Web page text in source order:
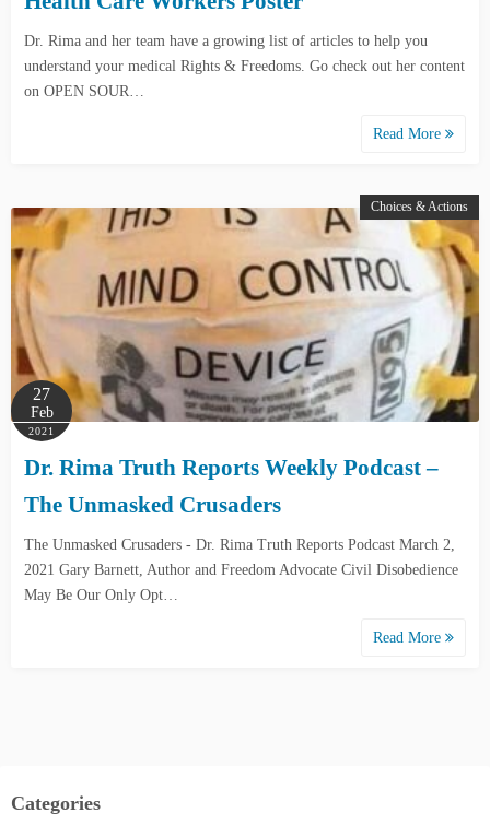
Dr. Rima and her team have a growing list of articles to help you
understand your medical Rights & Freedoms. Go check out her content
on OPEN SOUR…
Read More
Choices & Actions
27
Feb
2021
Dr. Rima Truth Reports Weekly Podcast –
The Unmasked Crusaders
The Unmasked Crusaders - Dr. Rima Truth Reports Podcast March 2,
2021 Gary Barnett, Author and Freedom Advocate Civil Disobedience
May Be Our Only Opt…
Read More
Categories